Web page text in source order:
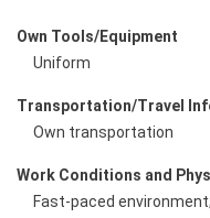
Own Tools/Equipment
Uniform
Transportation/Travel
Own transportation
Work Conditions and
Fast-paced